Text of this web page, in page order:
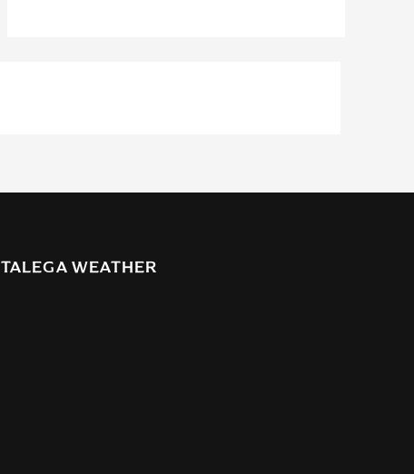
TALEGA WEATHER